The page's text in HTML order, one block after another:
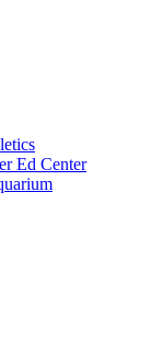
Ed Center